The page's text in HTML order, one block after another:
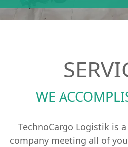
WE
TechnoCargo Logistik is
company meeting all of